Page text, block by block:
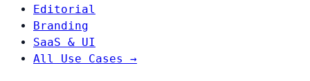
Editorial
Branding
SaaS & UI
All Use Cases →